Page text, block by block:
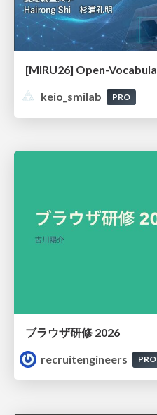
keio_smilab
PRO
ブラウザ研修 2026
recruitengineers
PRO